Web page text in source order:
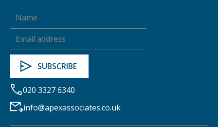
020 3327 6340
info@apexassociates.co.uk